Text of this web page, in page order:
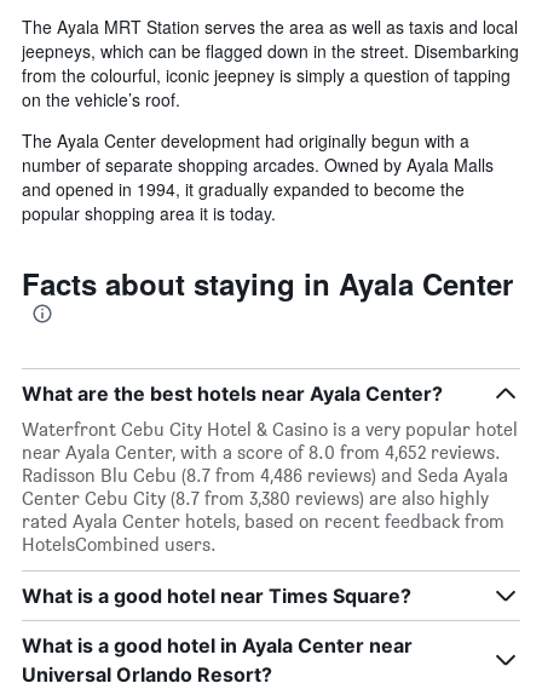
The Ayala MRT Station serves the area as well as taxis and local
jeepneys, which can be flagged down in the street. Disembarking
from the colourful, iconic jeepney is simply a question of tapping
on the vehicle’s roof.
The Ayala Center development had originally begun with a
number of separate shopping arcades. Owned by Ayala Malls
and opened in 1994, it gradually expanded to become the
popular shopping area it is today.
Facts about staying in Ayala Center
What are the best hotels near Ayala Center?
Waterfront Cebu City Hotel & Casino is a very popular hotel
near Ayala Center, with a score of 8.0 from 4,652 reviews.
Radisson Blu Cebu (8.7 from 4,486 reviews) and Seda Ayala
Center Cebu City (8.7 from 3,380 reviews) are also highly
rated Ayala Center hotels, based on recent feedback from
HotelsCombined users.
What is a good hotel near Times Square?
What is a good hotel in Ayala Center near
Universal Orlando Resort?